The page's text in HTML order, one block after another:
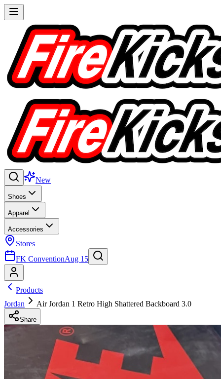
New
Shoes
Apparel
Accessories
Stores
FK ConventionAug 15
Products
Jordan
Air Jordan 1 Retro High Shattered Backboard 3.0
Share